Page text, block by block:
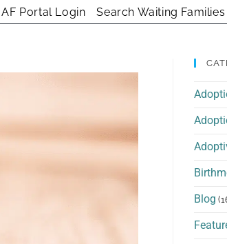
AF Portal Login Search Waiting Families
Blog